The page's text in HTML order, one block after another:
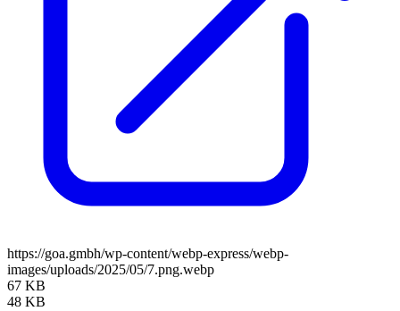
https://goa.gmbh/wp-content/webp-express/webp-
images/uploads/2025/05/7.png.webp
67 KB
48 KB